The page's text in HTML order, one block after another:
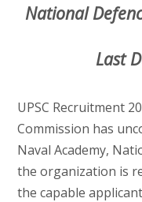
National
Last
UPSC Recruitment
Commission has
Naval Academy,
the organization is
the capable